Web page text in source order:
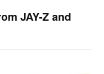
JAY-Z and